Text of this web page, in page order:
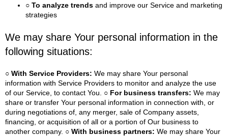
○ To analyze trends and improve our Service and marketing
strategies
We may share Your personal information in the
following situations:
○ With Service Providers: We may share Your personal
information with Service Providers to monitor and analyze the use
of our Service, to contact You. ○ For business transfers: We may
share or transfer Your personal information in connection with, or
during negotiations of, any merger, sale of Company assets,
financing, or acquisition of all or a portion of Our business to
another company. ○ With business partners: We may share Your